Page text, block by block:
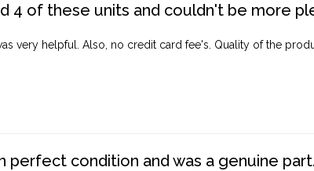
4 of these units and couldn't be more
very helpful. Also, no credit card fee's. Quality of the
perfect condition and was a genuine